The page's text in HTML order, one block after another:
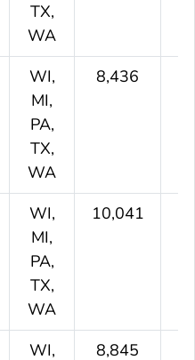
TX,
WA
WI,
MI,
PA,
TX,
WA
8,436
WI,
MI,
PA,
TX,
WA
10,041
WI,
8,845